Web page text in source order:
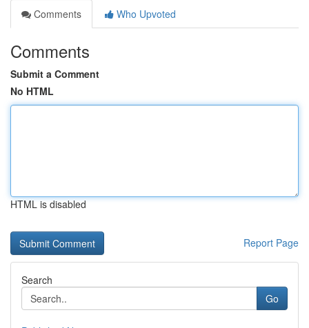
Comments
Who Upvoted
Comments
Submit a Comment
No HTML
HTML is disabled
Report Page
Search
Go